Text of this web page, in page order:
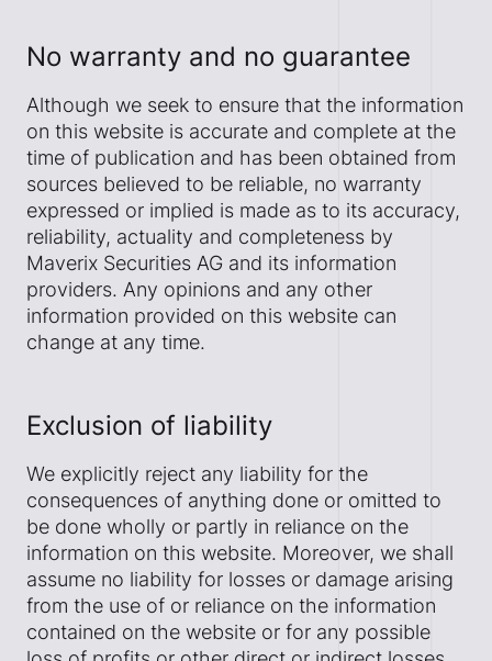
No warranty and no guarantee
Although we seek to ensure that the information
on this website is accurate and complete at the
time of publication and has been obtained from
sources believed to be reliable, no warranty
expressed or implied is made as to its accuracy,
reliability, actuality and completeness by
Maverix Securities AG and its information
providers. Any opinions and any other
information provided on this website can
change at any time.
Exclusion of liability
We explicitly reject any liability for the
consequences of anything done or omitted to
be done wholly or partly in reliance on the
information on this website. Moreover, we shall
assume no liability for losses or damage arising
from the use of or reliance on the information
contained on the website or for any possible